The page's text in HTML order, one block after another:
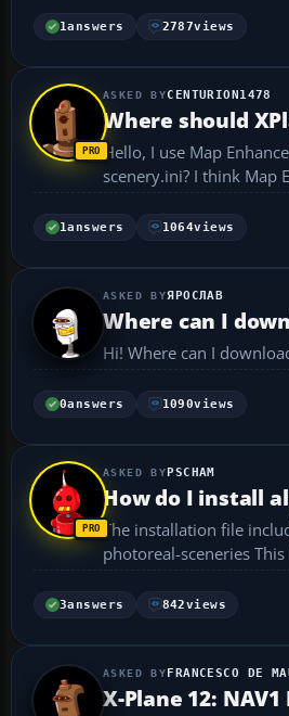
1answers 2787views
CENTURION1478
Where should
Hello, I use Map Enhancement VPro in X-Plane 12. If I want to use the file XPlane12-Ortho-Ireland, where should I place it in the
1answers 1064views
ЯРОСЛАВ
Where can I
Hi! Where can I
0answers 1090views
PSCHAM
How do I install
The installation file included in
3answers 842views
FRANCESCO DE
X-Plane 12: